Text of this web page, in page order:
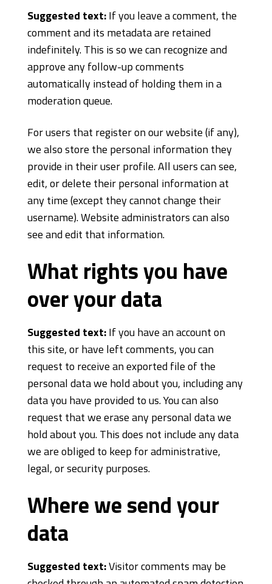
Suggested text:If you leave a comment, the
comment and its metadata are retained
indefinitely. This is so we can recognize and
approve any follow-up comments
automatically instead of holding them in a
moderation queue.
For users that register on our website (if any),
we also store the personal information they
provide in their user profile. All users can see,
edit, or delete their personal information at
any time (except they cannot change their
username). Website administrators can also
see and edit that information.
What rights you have
over your data
Suggested text:If you have an account on
this site, or have left comments, you can
request to receive an exported file of the
personal data we hold about you, including any
data you have provided to us. You can also
request that we erase any personal data we
hold about you. This does not include any data
we are obliged to keep for administrative,
legal, or security purposes.
Where we send your
data
Suggested text:Visitor comments may be